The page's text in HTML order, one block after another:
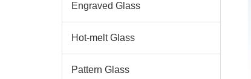
Engraved Glass
Hot-melt Glass
Pattern Glass